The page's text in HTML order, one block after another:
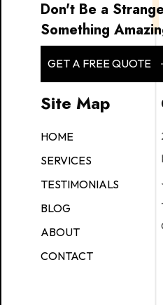
Don't Be a
Something
GET A FREE QUOTE
Site Map
HOME
SERVICES
TESTIMONIALS
BLOG
ABOUT
CONTACT